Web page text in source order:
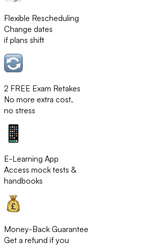
Flexible Rescheduling
Change dates
if plans shift
2 FREE Exam Retakes
No more extra cost,
no stress
E-Learning App
Access mock tests &
handbooks
Money-Back Guarantee
Get a refund if you